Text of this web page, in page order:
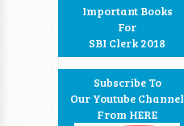
Important Books
For
SBI Clerk 2018
Subscribe To
Our Youtube Channel
From HERE